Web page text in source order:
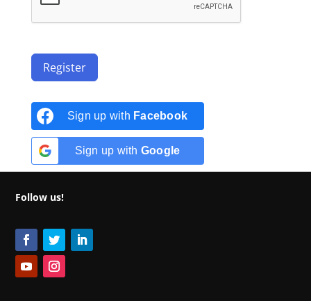
Register
Sign up with Facebook
Sign up with Google
Follow us!